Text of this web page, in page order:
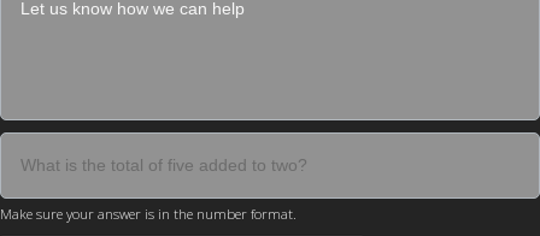
Make sure your answer is in the number format.